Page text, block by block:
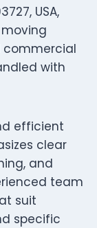
USA,
commercial
with
efficient
clear
and
team
suit
specific